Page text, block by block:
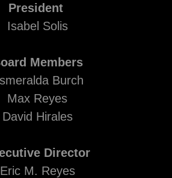
President
Isabel Solis
Members
Burch
Max Reyes
David Hirales
Director
Eric M. Reyes